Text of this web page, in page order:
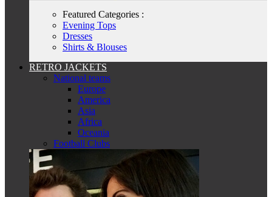
Featured Categories :
Evening Tops
Dresses
Shirts & Blouses
RETRO JACKETS
National teams
Europe
America
Asia
Africa
Oceania
Football Clubs